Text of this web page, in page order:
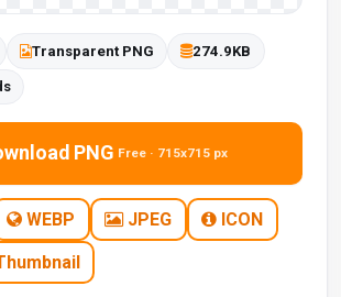
Transparent PNG 274.9KB
PNG Free · 715x715 px
WEBP JPEG ICON